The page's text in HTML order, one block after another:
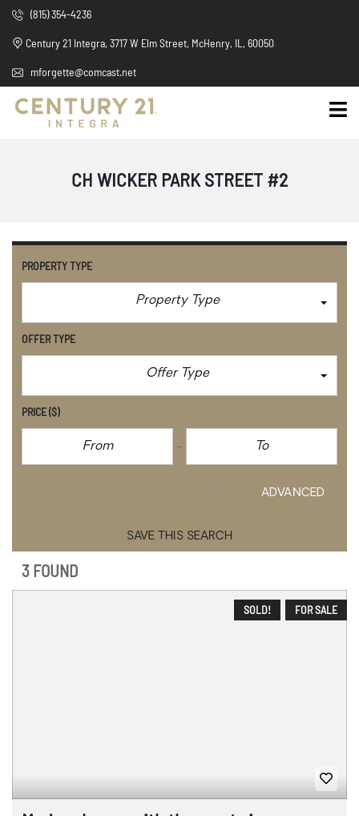
(815) 354-4236
Century 21 Integra, 3717 W Elm Street, McHenry, IL, 60050
mforgette@comcast.net
CH WICKER PARK STREET #2
PROPERTY TYPE
Property Type
OFFER TYPE
Offer Type
PRICE($)
ADVANCED
SAVE THIS SEARCH
3 FOUND
FOR SALE
SOLD!